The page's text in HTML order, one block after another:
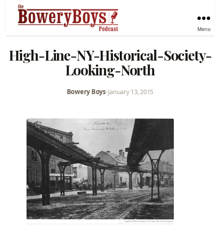
Menu
High-Line-NY-Historical-Society-
Looking-North
Bowery Boys•January 13, 2015